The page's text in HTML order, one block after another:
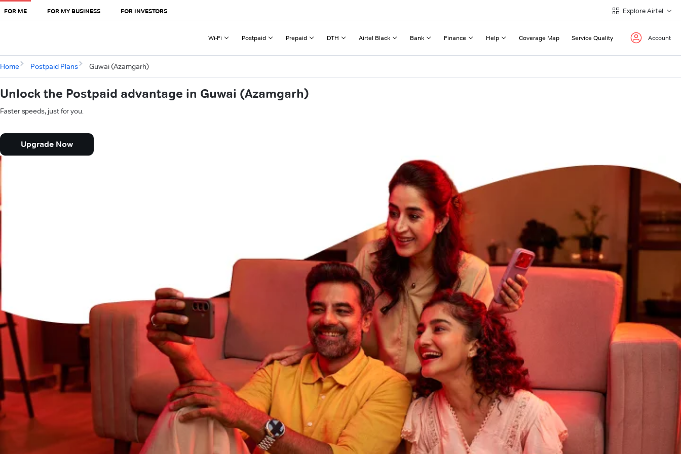
FOR ME FOR MY BUSINESS FOR INVESTORS Explore Airtel
Wi-Fi Postpaid Prepaid DTH Airtel Black Bank Finance Help Coverage Map Service Quality Account
Home Postpaid Plans Guwai (Azamgarh)
Unlock the Postpaid advantage in Guwai (Azamgarh)
Faster speeds, just for you.
Upgrade Now